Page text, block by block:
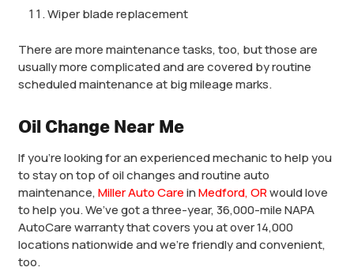
Wiper blade replacement
There are more maintenance tasks, too, but those are
usually more complicated and are covered by routine
scheduled maintenance at big mileage marks.
Oil Change Near Me
If you’re looking for an experienced mechanic to help you
to stay on top of oil changes and routine auto
maintenance,Miller Auto CareinMedford, ORwould love
to help you. We’ve got a three-year, 36,000-mile NAPA
AutoCare warranty that covers you at over 14,000
locations nationwide and we’re friendly and convenient,
too.